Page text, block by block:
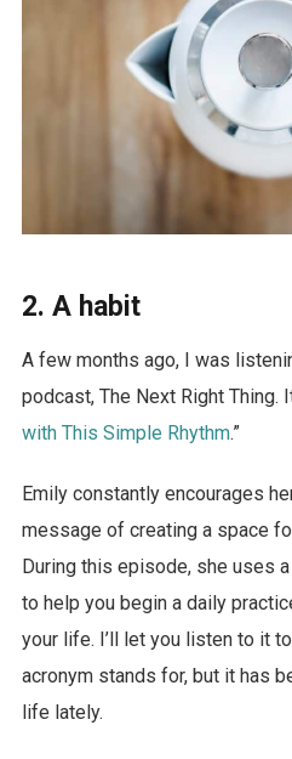
2. A habit
A few months ago, I was
podcast, The Next Right Thing.
with This Simple Rhythm.”
Emily constantly encourages
message of creating a space
During this episode, she uses
to help you begin a daily
your life. I’ll let you listen to it
acronym stands for, but it has
life lately.